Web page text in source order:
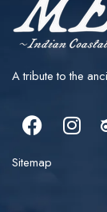
A tribute to the
Sitemap